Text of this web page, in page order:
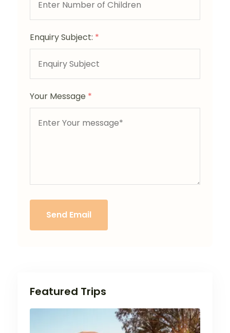
Enquiry Subject: *
Your Message *
Send Email
Featured Trips